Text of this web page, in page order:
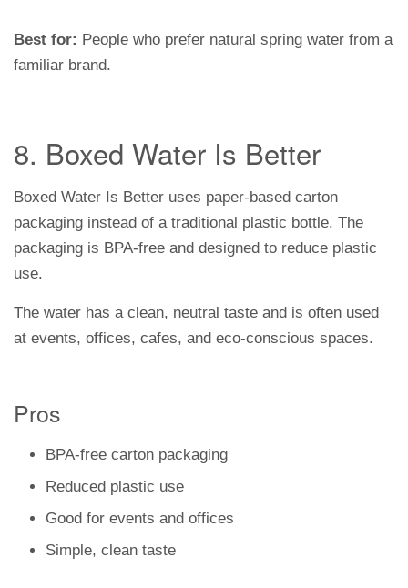
Best for: People who prefer natural spring water from a
familiar brand.
8. Boxed Water Is Better
Boxed Water Is Better uses paper-based carton
packaging instead of a traditional plastic bottle. The
packaging is BPA-free and designed to reduce plastic
use.
The water has a clean, neutral taste and is often used
at events, offices, cafes, and eco-conscious spaces.
Pros
BPA-free carton packaging
Reduced plastic use
Good for events and offices
Simple, clean taste